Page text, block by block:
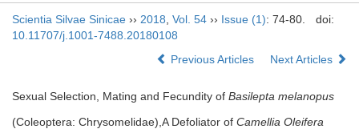
Scientia Silvae Sinicae ›› 2018 Vol. 54 ›› Issue (1): 74-80.
doi:
10.11707/j.1001-7488.20180108
Previous Articles
Next Articles
Sexual Selection, Mating and Fecundity of Basilepta melanopus
(Coleoptera: Chrysomelidae),A Defoliator of Camellia Oleifera